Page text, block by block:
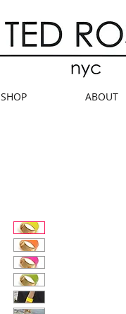
SHOP ABOUT